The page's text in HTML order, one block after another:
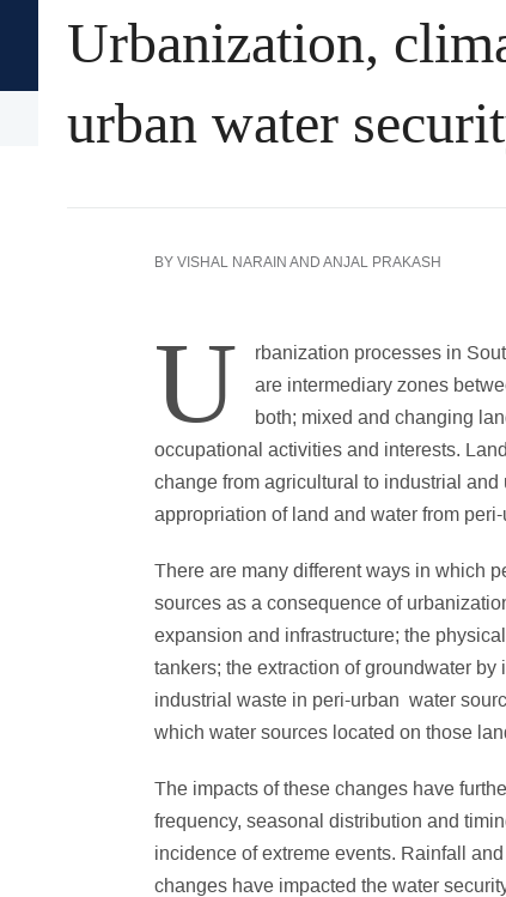
Oxford University Press's
Academic Insights for the
Arts & Humanities History
Urbanization,
urban water
BY VISHAL NARAIN AND ANJAL PRAKASH
U
rbanization processes in
are intermediary zones
both; mixed and changing
occupational activities and interests.
change from agricultural to industrial
appropriation of land and water from
There are many different ways in which
sources as a consequence of
expansion and infrastructure; the
tankers; the extraction of groundwater
industrial waste in peri-urban water
which water sources located on those
The impacts of these changes have
frequency, seasonal distribution and
incidence of extreme events. Rainfall
changes have impacted the water